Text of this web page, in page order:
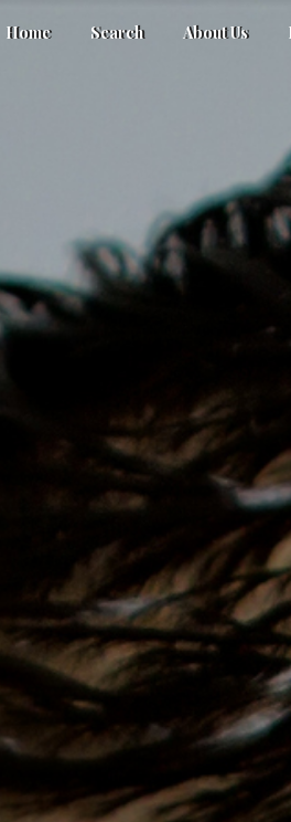
Home Search About Us